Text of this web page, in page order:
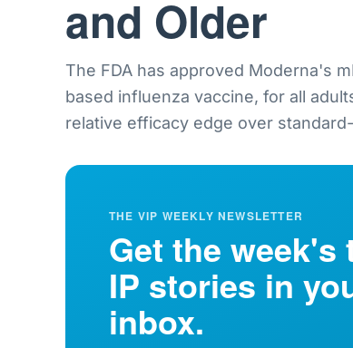
and Older
The FDA has approved Moderna's
based influenza vaccine, for all
relative efficacy edge over
THE VIP WEEKLY NEWSLETTER
Get the week's
IP stories in
inbox.